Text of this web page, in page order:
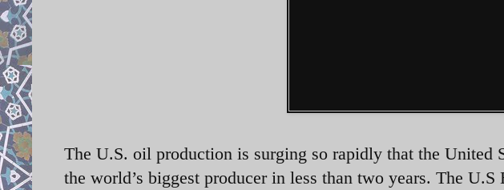
The U.S. oil production is surging so rapidly that the United
the world’s biggest producer in less than two years. The U.S